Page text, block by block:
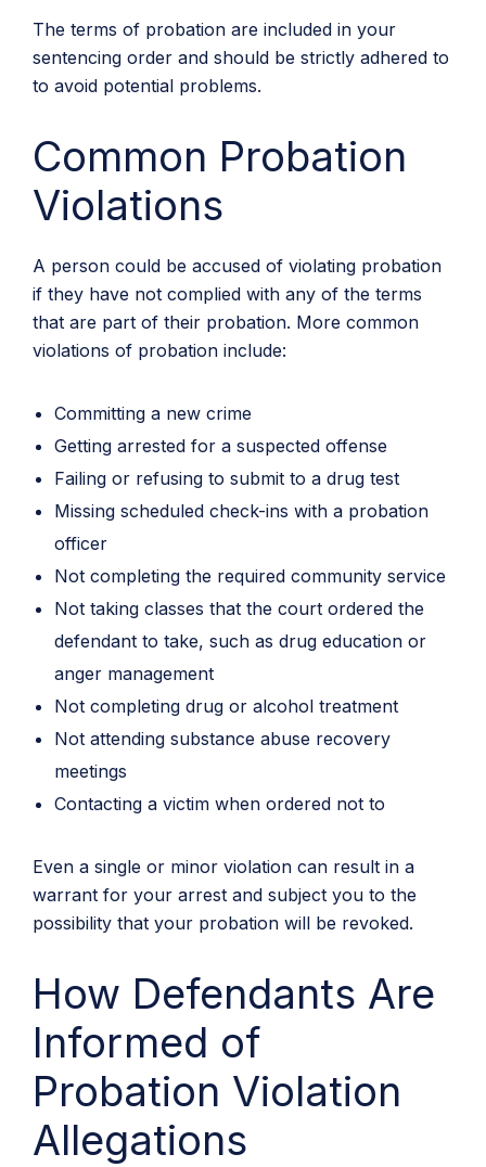
The terms of probation are included in your
sentencing order and should be strictly adhered to
to avoid potential problems.
Common Probation
Violations
A person could be accused of violating probation
if they have not complied with any of the terms
that are part of their probation. More common
violations of probation include:
Committing a new crime
Getting arrested for a suspected offense
Failing or refusing to submit to a drug test
Missing scheduled check-ins with a probation
officer
Not completing the required community service
Not taking classes that the court ordered the
defendant to take, such as drug education or
anger management
Not completing drug or alcohol treatment
Not attending substance abuse recovery
meetings
Contacting a victim when ordered not to
Even a single or minor violation can result in a
warrant for your arrest and subject you to the
possibility that your probation will be revoked.
How Defendants Are
Informed of
Probation Violation
Allegations